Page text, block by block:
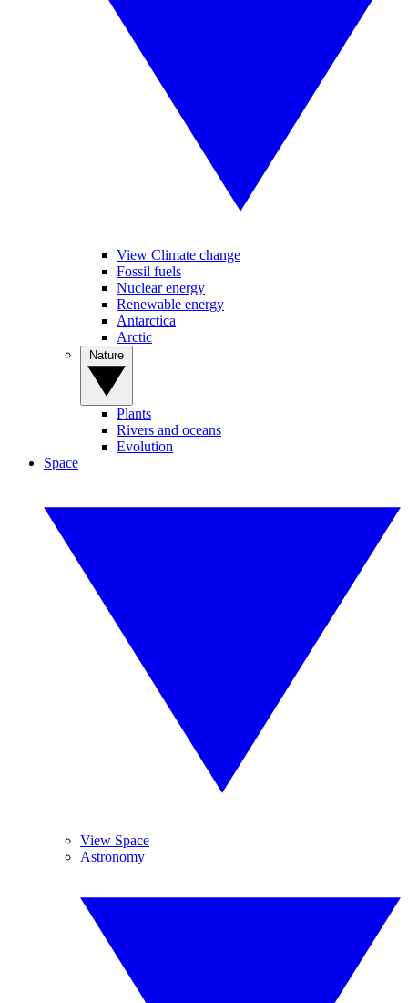
View Climate change
Fossil fuels
Nuclear energy
Renewable energy
Antarctica
Arctic
Plants
Rivers and oceans
Evolution
Space
View Space
Astronomy